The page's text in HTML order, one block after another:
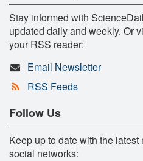
Stay informed with
updated daily and weekly. Or
your RSS reader:
Email Newsletter
RSS Feeds
Follow Us
Keep up to date with the
social networks: